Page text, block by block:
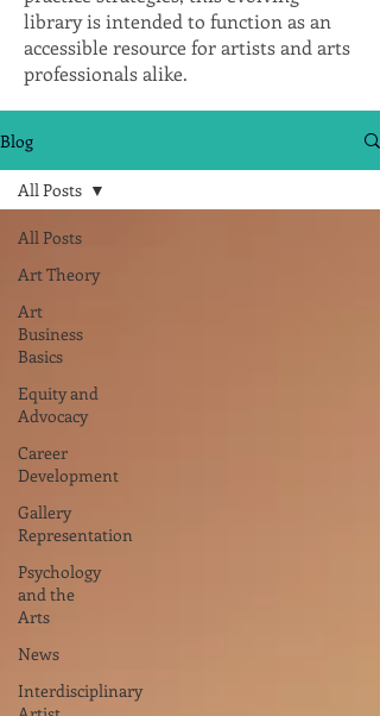
library is intended to function as an
accessible resource for artists and arts
professionals alike.
Blog
All Posts
Art Theory
Art
Business
Basics
Equity and
Advocacy
Career
Development
Gallery
Representation
Psychology
and the
Arts
News
Interdisciplinary
All Posts